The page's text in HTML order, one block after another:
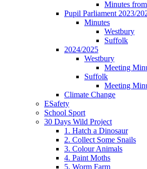
Minutes
Pupil Parliament 2023/
Minutes
Westbury
Suffolk
2024/2025
Westbury
Meeting
Suffolk
Meeting
Climate Change
ESafety
School Sport
30 Days Wild Project
1. Hatch a Dinosaur
2. Collect Some Snails
3. Colour Animals
4. Paint Moths
5. Worm Farm